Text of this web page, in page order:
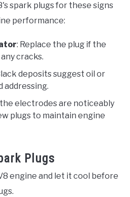
spark plugs for these signs
performance:
: Replace the plug if the
cracks.
deposits suggest oil or
addressing.
electrodes are noticeably
plugs to maintain engine
Plugs
engine and let it cool before